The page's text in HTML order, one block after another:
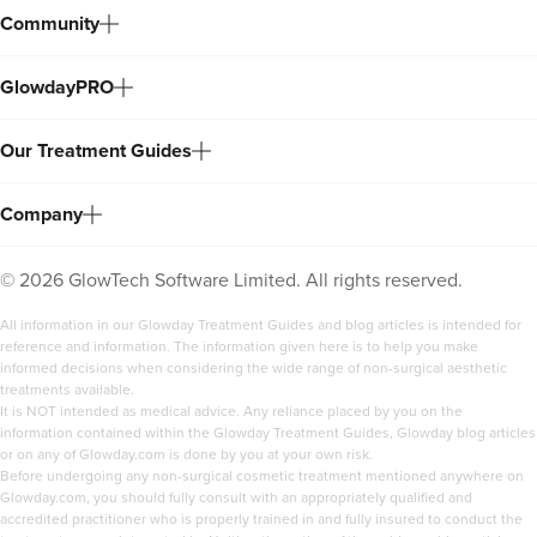
Community
GlowdayPRO
Our Treatment Guides
Company
© 2026 GlowTech Software Limited. All rights reserved.
All information in our Glowday Treatment Guides and blog articles is intended for
reference and information. The information given here is to help you make
informed decisions when considering the wide range of non-surgical aesthetic
treatments available.
It is NOT intended as medical advice. Any reliance placed by you on the
information contained within the Glowday Treatment Guides, Glowday blog articles
or on any of Glowday.com is done by you at your own risk.
Before undergoing any non-surgical cosmetic treatment mentioned anywhere on
Glowday.com, you should fully consult with an appropriately qualified and
accredited practitioner who is properly trained in and fully insured to conduct the